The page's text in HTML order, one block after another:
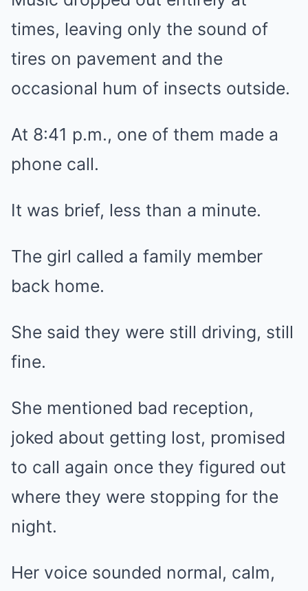
times, leaving only the sound of
tires on pavement and the
occasional hum of insects outside.
At 8:41 p.m., one of them made a
phone call.
It was brief, less than a minute.
The girl called a family member
back home.
She said they were still driving, still
fine.
She mentioned bad reception,
joked about getting lost, promised
to call again once they figured out
where they were stopping for the
night.
Her voice sounded normal, calm,